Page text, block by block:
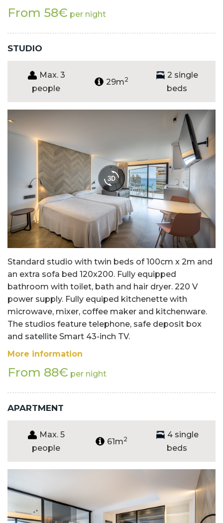
From 58€ per night
STUDIO
Max. 3
people
29m2
2 single
beds
Standard studio with twin beds of 100cm x 2m and
an extra sofa bed 120x200. Fully equipped
bathroom with toilet, bath and hair dryer. 220 V
power supply. Fully equiped kitchenette with
microwave, mixer, coffee maker and kitchenware.
The studios feature telephone, safe deposit box
and satellite Smart 43-inch TV.
More information
From 88€ per night
APARTMENT
Max. 5
people
61m2
4 single
beds